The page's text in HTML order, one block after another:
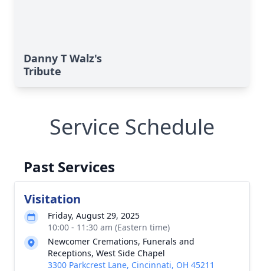
Danny T Walz's
Tribute
Service Schedule
Past Services
Visitation
Friday, August 29, 2025
10:00 - 11:30 am (Eastern time)
Newcomer Cremations, Funerals and
Receptions, West Side Chapel
3300 Parkcrest Lane, Cincinnati, OH 45211